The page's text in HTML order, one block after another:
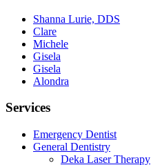
Shanna Lurie, DDS
Clare
Michele
Gisela
Gisela
Alondra
Services
Emergency Dentist
General Dentistry
Deka Laser Therapy